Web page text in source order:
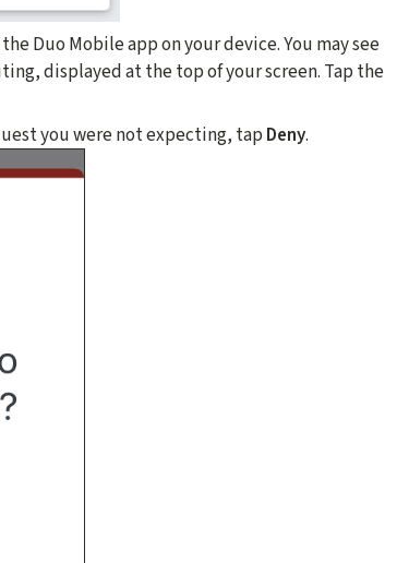
Duo Mobile app on your device. You may see
displayed at the top of your screen. Tap the
you were not expecting, tap Deny.